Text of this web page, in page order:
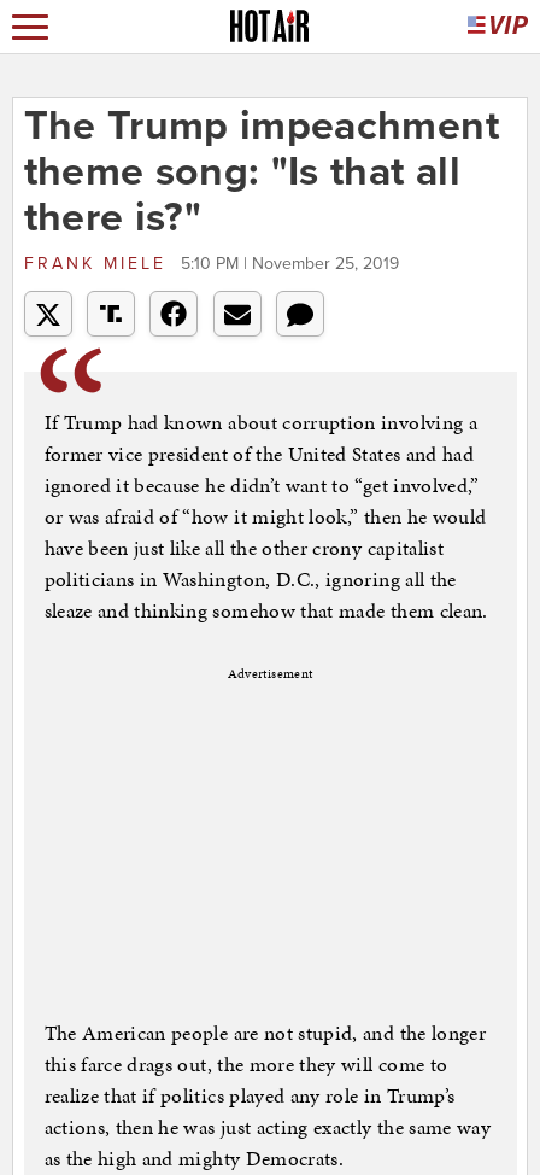
The Trump impeachment
theme song: "Is that all
there is?"
FRANK MIELE 5:10 PM | November 25, 2019
If Trump had known about corruption involving a
former vice president of the United States and had
ignored it because he didn’t want to “get involved,”
or was afraid of “how it might look,” then he would
have been just like all the other crony capitalist
politicians in Washington, D.C., ignoring all the
sleaze and thinking somehow that made them clean.
Advertisement
The American people are not stupid, and the longer
this farce drags out, the more they will come to
realize that if politics played any role in Trump’s
actions, then he was just acting exactly the same way
as the high and mighty Democrats.